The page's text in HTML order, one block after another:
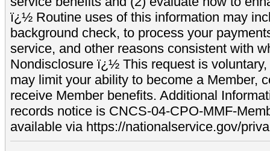
ï¿½ Routine uses of this information may
background check, to process your
service, and other reasons consistent with
Nondisclosure ï¿½ This request is
may limit your ability to become a Member,
receive Member benefits. Additional
records notice is CNCS-04-CPO-MMF-
available via https://nationalservice.gov/